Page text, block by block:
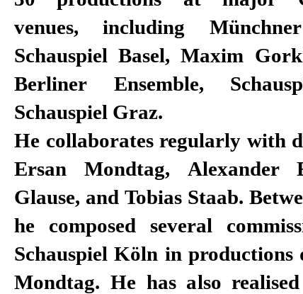
venues, including
Schauspiel Basel, Maxim
Berliner Ensemble,
Schauspiel Graz.
He collaborates regularly with
Ersan Mondtag, Alexander
Glause, and Tobias Staab.
he composed several
Schauspiel Köln in productions
Mondtag. He has also